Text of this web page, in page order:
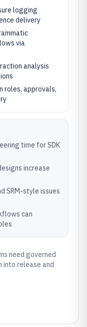
logging
delivery
via
analysis
roles, approvals,
time for SDK
increase
SRM-style issues
can
need governed
release and